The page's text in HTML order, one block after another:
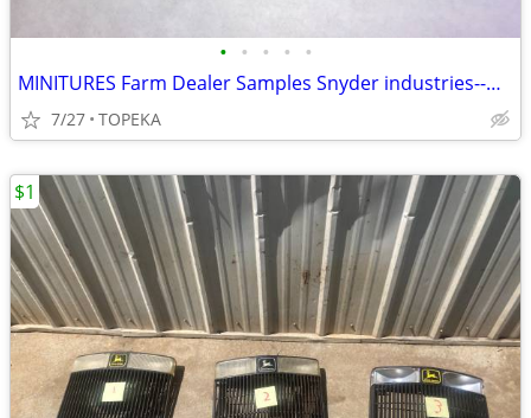
• • • • •
MINITURES Farm Dealer Samples Snyder industries--G 35
7/27 TOPEKA
$1